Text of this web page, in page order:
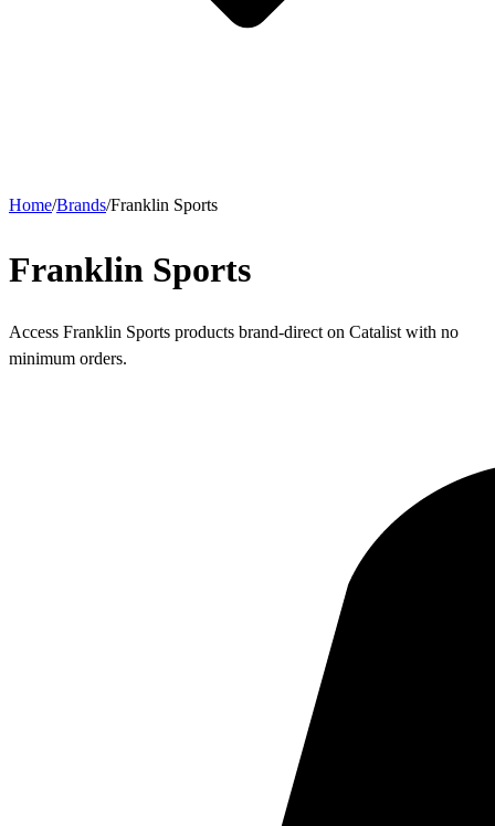
Home/Brands/Franklin Sports
Franklin Sports
Access Franklin Sports products brand-direct on Catalist with no
minimum orders.